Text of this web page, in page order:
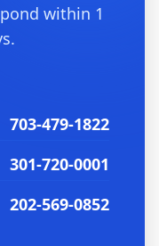
within 1
703-479-1822
301-720-0001
202-569-0852